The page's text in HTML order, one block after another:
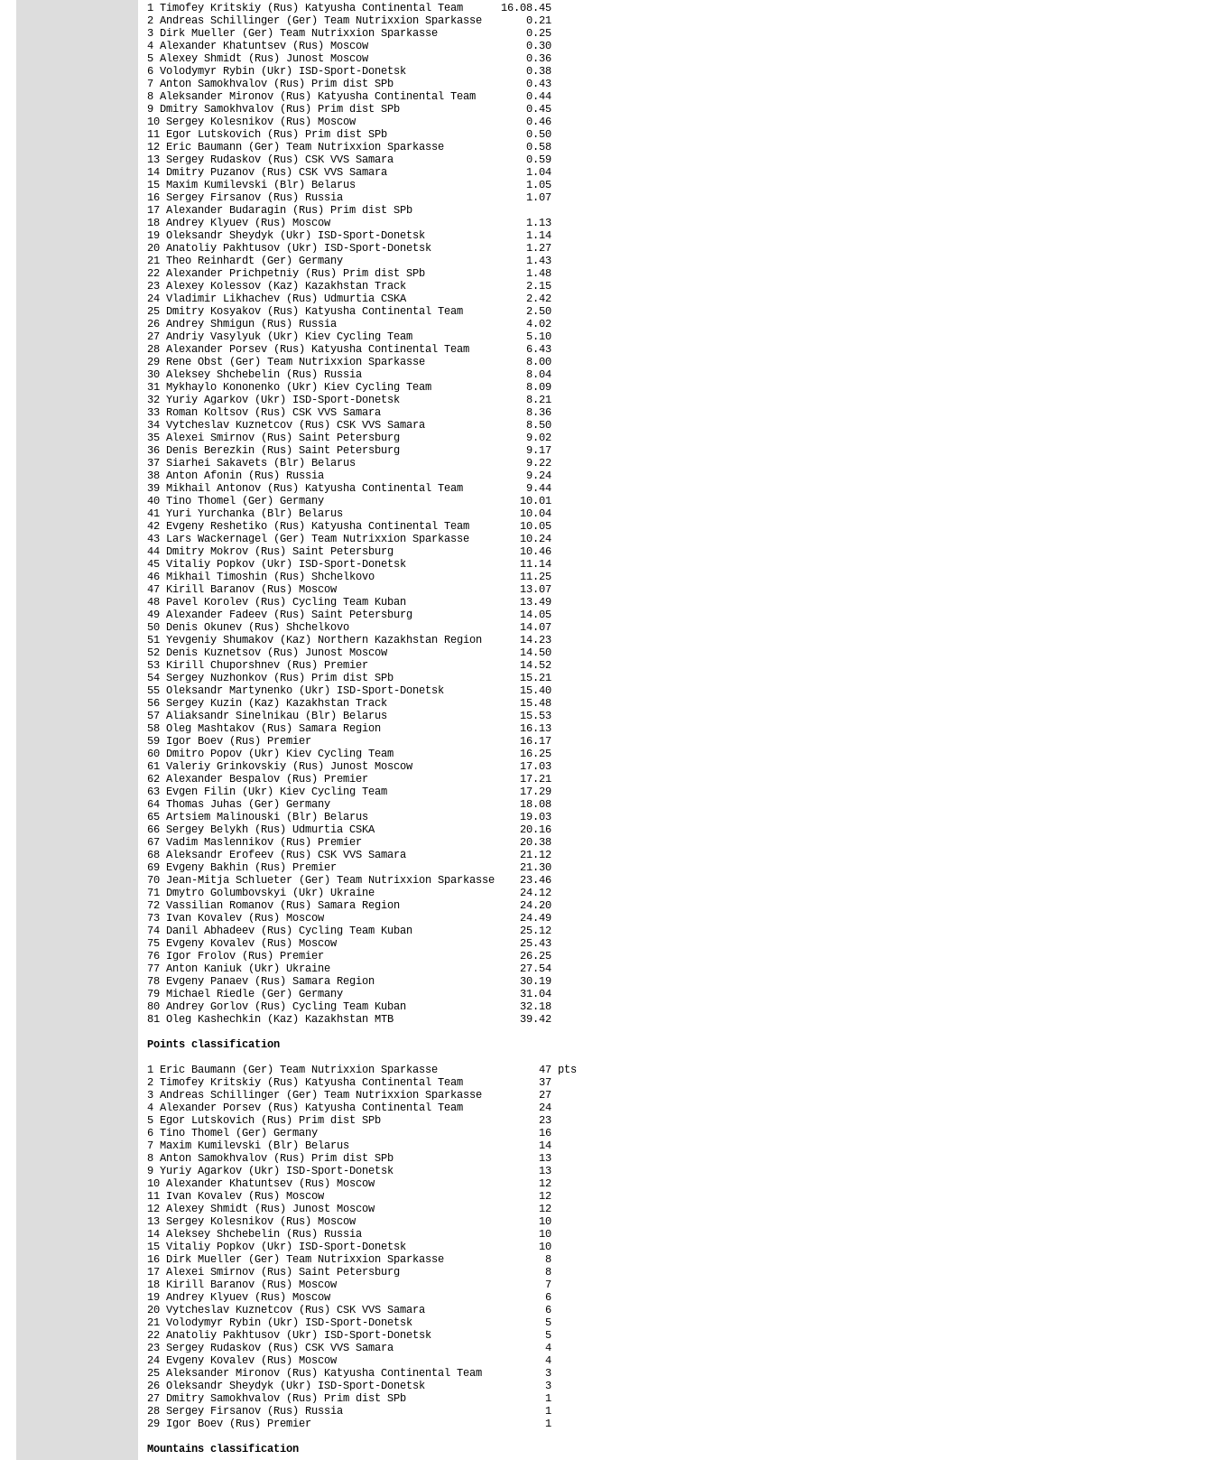
1 Timofey Kritskiy (Rus) Katyusha Continental Team      16.08.45
2 Andreas Schillinger (Ger) Team Nutrixxion Sparkasse       0.21
3 Dirk Mueller (Ger) Team Nutrixxion Sparkasse              0.25
4 Alexander Khatuntsev (Rus) Moscow                         0.30
5 Alexey Shmidt (Rus) Junost Moscow                         0.36
6 Volodymyr Rybin (Ukr) ISD-Sport-Donetsk                   0.38
7 Anton Samokhvalov (Rus) Prim dist SPb                     0.43
8 Aleksander Mironov (Rus) Katyusha Continental Team        0.44
9 Dmitry Samokhvalov (Rus) Prim dist SPb                    0.45
10 Sergey Kolesnikov (Rus) Moscow                           0.46
11 Egor Lutskovich (Rus) Prim dist SPb                      0.50
12 Eric Baumann (Ger) Team Nutrixxion Sparkasse             0.58
13 Sergey Rudaskov (Rus) CSK VVS Samara                     0.59
14 Dmitry Puzanov (Rus) CSK VVS Samara                      1.04
15 Maxim Kumilevski (Blr) Belarus                           1.05
16 Sergey Firsanov (Rus) Russia                             1.07
17 Alexander Budaragin (Rus) Prim dist SPb
18 Andrey Klyuev (Rus) Moscow                               1.13
19 Oleksandr Sheydyk (Ukr) ISD-Sport-Donetsk                1.14
20 Anatoliy Pakhtusov (Ukr) ISD-Sport-Donetsk               1.27
21 Theo Reinhardt (Ger) Germany                             1.43
22 Alexander Prichpetniy (Rus) Prim dist SPb                1.48
23 Alexey Kolessov (Kaz) Kazakhstan Track                   2.15
24 Vladimir Likhachev (Rus) Udmurtia CSKA                   2.42
25 Dmitry Kosyakov (Rus) Katyusha Continental Team          2.50
26 Andrey Shmigun (Rus) Russia                              4.02
27 Andriy Vasylyuk (Ukr) Kiev Cycling Team                  5.10
28 Alexander Porsev (Rus) Katyusha Continental Team         6.43
29 Rene Obst (Ger) Team Nutrixxion Sparkasse                8.00
30 Aleksey Shchebelin (Rus) Russia                          8.04
31 Mykhaylo Kononenko (Ukr) Kiev Cycling Team               8.09
32 Yuriy Agarkov (Ukr) ISD-Sport-Donetsk                    8.21
33 Roman Koltsov (Rus) CSK VVS Samara                       8.36
34 Vytcheslav Kuznetcov (Rus) CSK VVS Samara                8.50
35 Alexei Smirnov (Rus) Saint Petersburg                    9.02
36 Denis Berezkin (Rus) Saint Petersburg                    9.17
37 Siarhei Sakavets (Blr) Belarus                           9.22
38 Anton Afonin (Rus) Russia                                9.24
39 Mikhail Antonov (Rus) Katyusha Continental Team          9.44
40 Tino Thomel (Ger) Germany                               10.01
41 Yuri Yurchanka (Blr) Belarus                            10.04
42 Evgeny Reshetiko (Rus) Katyusha Continental Team        10.05
43 Lars Wackernagel (Ger) Team Nutrixxion Sparkasse        10.24
44 Dmitry Mokrov (Rus) Saint Petersburg                    10.46
45 Vitaliy Popkov (Ukr) ISD-Sport-Donetsk                  11.14
46 Mikhail Timoshin (Rus) Shchelkovo                       11.25
47 Kirill Baranov (Rus) Moscow                             13.07
48 Pavel Korolev (Rus) Cycling Team Kuban                  13.49
49 Alexander Fadeev (Rus) Saint Petersburg                 14.05
50 Denis Okunev (Rus) Shchelkovo                           14.07
51 Yevgeniy Shumakov (Kaz) Northern Kazakhstan Region      14.23
52 Denis Kuznetsov (Rus) Junost Moscow                     14.50
53 Kirill Chuporshnev (Rus) Premier                        14.52
54 Sergey Nuzhonkov (Rus) Prim dist SPb                    15.21
55 Oleksandr Martynenko (Ukr) ISD-Sport-Donetsk            15.40
56 Sergey Kuzin (Kaz) Kazakhstan Track                     15.48
57 Aliaksandr Sinelnikau (Blr) Belarus                     15.53
58 Oleg Mashtakov (Rus) Samara Region                      16.13
59 Igor Boev (Rus) Premier                                 16.17
60 Dmitro Popov (Ukr) Kiev Cycling Team                    16.25
61 Valeriy Grinkovskiy (Rus) Junost Moscow                 17.03
62 Alexander Bespalov (Rus) Premier                        17.21
63 Evgen Filin (Ukr) Kiev Cycling Team                     17.29
64 Thomas Juhas (Ger) Germany                              18.08
65 Artsiem Malinouski (Blr) Belarus                        19.03
66 Sergey Belykh (Rus) Udmurtia CSKA                       20.16
67 Vadim Maslennikov (Rus) Premier                         20.38
68 Aleksandr Erofeev (Rus) CSK VVS Samara                  21.12
69 Evgeny Bakhin (Rus) Premier                             21.30
70 Jean-Mitja Schlueter (Ger) Team Nutrixxion Sparkasse    23.46
71 Dmytro Golumbovskyi (Ukr) Ukraine                       24.12
72 Vassilian Romanov (Rus) Samara Region                   24.20
73 Ivan Kovalev (Rus) Moscow                               24.49
74 Danil Abhadeev (Rus) Cycling Team Kuban                 25.12
75 Evgeny Kovalev (Rus) Moscow                             25.43
76 Igor Frolov (Rus) Premier                               26.25
77 Anton Kaniuk (Ukr) Ukraine                              27.54
78 Evgeny Panaev (Rus) Samara Region                       30.19
79 Michael Riedle (Ger) Germany                            31.04
80 Andrey Gorlov (Rus) Cycling Team Kuban                  32.18
81 Oleg Kashechkin (Kaz) Kazakhstan MTB                    39.42
Points classification
1 Eric Baumann (Ger) Team Nutrixxion Sparkasse                47 pts
2 Timofey Kritskiy (Rus) Katyusha Continental Team            37
3 Andreas Schillinger (Ger) Team Nutrixxion Sparkasse         27
4 Alexander Porsev (Rus) Katyusha Continental Team            24
5 Egor Lutskovich (Rus) Prim dist SPb                         23
6 Tino Thomel (Ger) Germany                                   16
7 Maxim Kumilevski (Blr) Belarus                              14
8 Anton Samokhvalov (Rus) Prim dist SPb                       13
9 Yuriy Agarkov (Ukr) ISD-Sport-Donetsk                       13
10 Alexander Khatuntsev (Rus) Moscow                          12
11 Ivan Kovalev (Rus) Moscow                                  12
12 Alexey Shmidt (Rus) Junost Moscow                          12
13 Sergey Kolesnikov (Rus) Moscow                             10
14 Aleksey Shchebelin (Rus) Russia                            10
15 Vitaliy Popkov (Ukr) ISD-Sport-Donetsk                     10
16 Dirk Mueller (Ger) Team Nutrixxion Sparkasse                8
17 Alexei Smirnov (Rus) Saint Petersburg                       8
18 Kirill Baranov (Rus) Moscow                                 7
19 Andrey Klyuev (Rus) Moscow                                  6
20 Vytcheslav Kuznetcov (Rus) CSK VVS Samara                   6
21 Volodymyr Rybin (Ukr) ISD-Sport-Donetsk                     5
22 Anatoliy Pakhtusov (Ukr) ISD-Sport-Donetsk                  5
23 Sergey Rudaskov (Rus) CSK VVS Samara                        4
24 Evgeny Kovalev (Rus) Moscow                                 4
25 Aleksander Mironov (Rus) Katyusha Continental Team          3
26 Oleksandr Sheydyk (Ukr) ISD-Sport-Donetsk                   3
27 Dmitry Samokhvalov (Rus) Prim dist SPb                      1
28 Sergey Firsanov (Rus) Russia                                1
29 Igor Boev (Rus) Premier                                     1
Mountains classification